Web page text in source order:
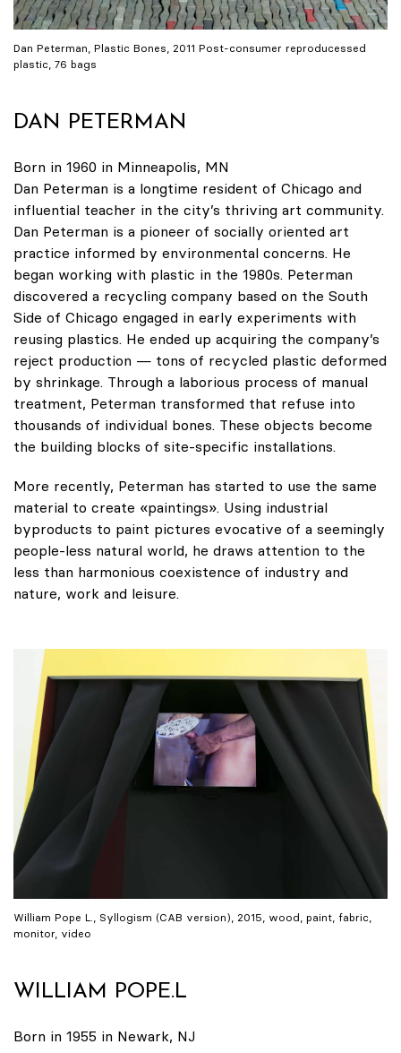
Dan Peterman, Plastic Bones, 2011 Post-consumer reproducessed
plastic, 76 bags
DAN PETERMAN
Born in 1960 in Minneapolis, MN
Dan Peterman is a longtime resident of Chicago and
influential teacher in the city’s thriving art community.
Dan Peterman is a pioneer of socially oriented art
practice informed by environmental concerns. He
began working with plastic in the 1980s. Peterman
discovered a recycling company based on the South
Side of Chicago engaged in early experiments with
reusing plastics. He ended up acquiring the company’s
reject production — tons of recycled plastic deformed
by shrinkage. Through a laborious process of manual
treatment, Peterman transformed that refuse into
thousands of individual bones. These objects become
the building blocks of site-specific installations.
More recently, Peterman has started to use the same
material to create «paintings». Using industrial
byproducts to paint pictures evocative of a seemingly
people-less natural world, he draws attention to the
less than harmonious coexistence of industry and
nature, work and leisure.
William Pope L., Syllogism (CAB version), 2015, wood, paint, fabric,
monitor, video
WILLIAM POPE.L
Born in 1955 in Newark, NJ